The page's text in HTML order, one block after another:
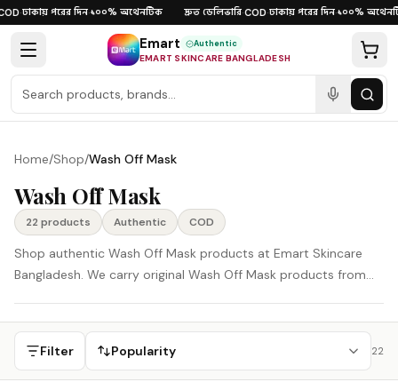
Skip to content
·ঢাকায় পরের দিন·১০০% অথেনটিক দ্রুত ডেলিভারি·COD·ঢাকায় পরের দিন·১০০%
Emart Authentic
EMART SKINCARE BANGLADESH
Home/Shop/Wash Off Mask
Wash Off Mask
22 products Authentic COD
Shop authentic Wash Off Mask products at Emart Skincare
Bangladesh. We carry original Wash Off Mask products from
available.
Filter Popularity 22